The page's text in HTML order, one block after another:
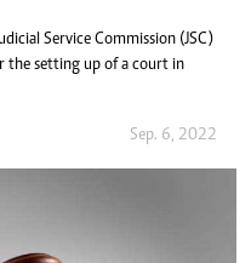
Service Commission (JSC)
the setting up of a court in
Sep. 6, 2022